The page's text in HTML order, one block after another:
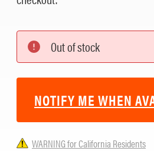
Out of stock
NOTIFY ME WHEN
WARNING for California Residents